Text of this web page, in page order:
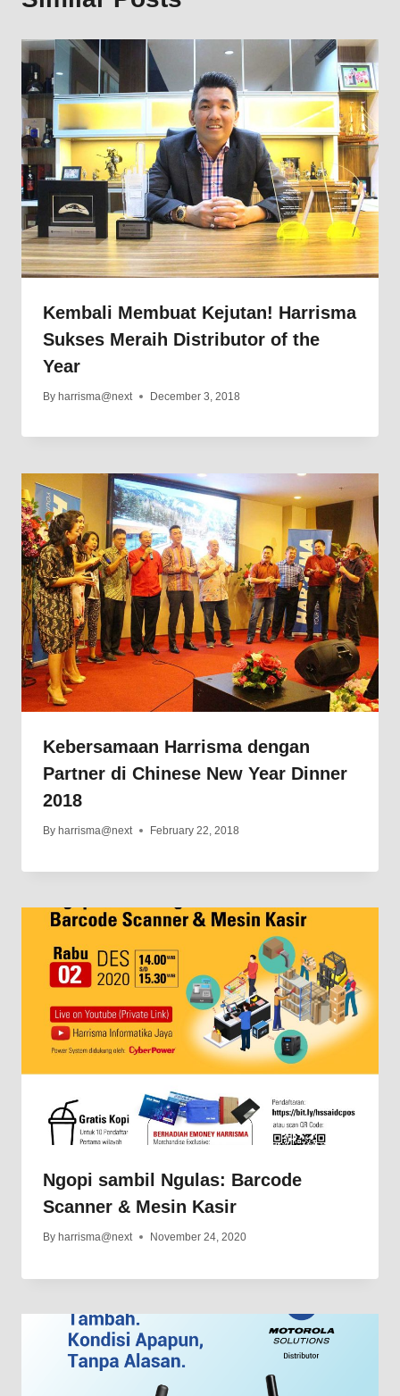
Kembali Membuat Kejutan! Harrisma
Sukses Meraih Distributor of the
Year
By harrisma@next December 3, 2018
Kebersamaan Harrisma dengan
Partner di Chinese New Year Dinner
2018
By harrisma@next February 22, 2018
Ngopi sambil Ngulas: Barcode
Scanner & Mesin Kasir
By harrisma@next November 24, 2020